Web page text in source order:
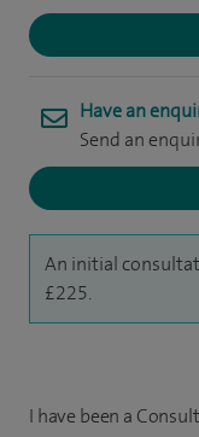
Have an
Send an
An initial
£225.
I have been a